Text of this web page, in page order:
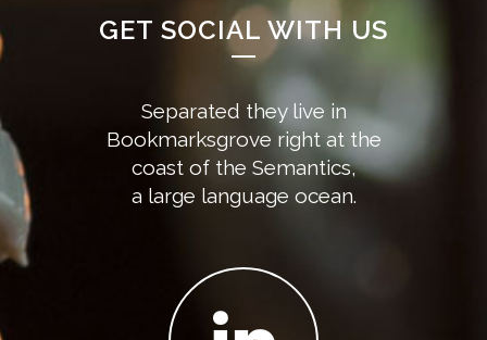
GET SOCIAL WITH US
Separated they live in
Bookmarksgrove right at the
coast of the Semantics,
a large language ocean.